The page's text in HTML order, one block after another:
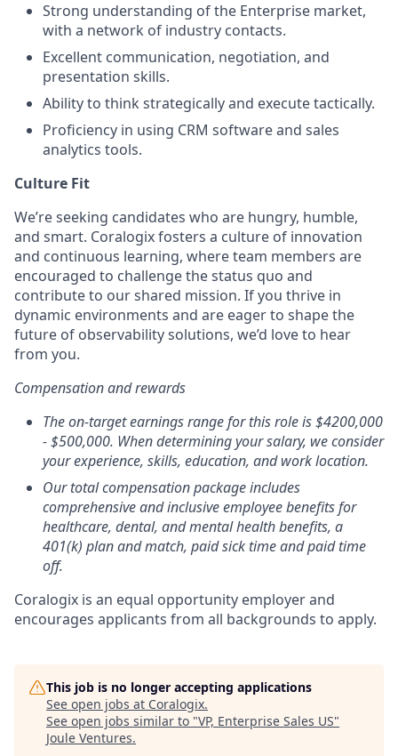
Strong understanding of the Enterprise market,
with a network of industry contacts.
Excellent communication, negotiation, and
presentation skills.
Ability to think strategically and execute tactically.
Proficiency in using CRM software and sales
analytics tools.
Culture Fit
We’re seeking candidates who are hungry, humble,
and smart. Coralogix fosters a culture of innovation
and continuous learning, where team members are
encouraged to challenge the status quo and
contribute to our shared mission. If you thrive in
dynamic environments and are eager to shape the
future of observability solutions, we’d love to hear
from you.
Compensation and rewards
The on-target earnings range for this role is $4200,000
- $500,000. When determining your salary, we consider
your experience, skills, education, and work location.
Our total compensation package includes
comprehensive and inclusive employee benefits for
healthcare, dental, and mental health benefits, a
401(k) plan and match, paid sick time and paid time
off.
Coralogix is an equal opportunity employer and
encourages applicants from all backgrounds to apply.
This job is no longer accepting applications
See open jobs at Coralogix.
See open jobs similar to "VP, Enterprise Sales US"
Joule Ventures.